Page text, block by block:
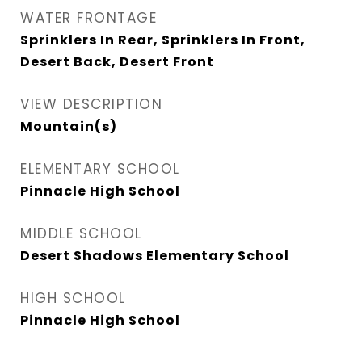
WATER FRONTAGE
Sprinklers In Rear, Sprinklers In Front,
Desert Back, Desert Front
VIEW DESCRIPTION
Mountain(s)
ELEMENTARY SCHOOL
Pinnacle High School
MIDDLE SCHOOL
Desert Shadows Elementary School
HIGH SCHOOL
Pinnacle High School